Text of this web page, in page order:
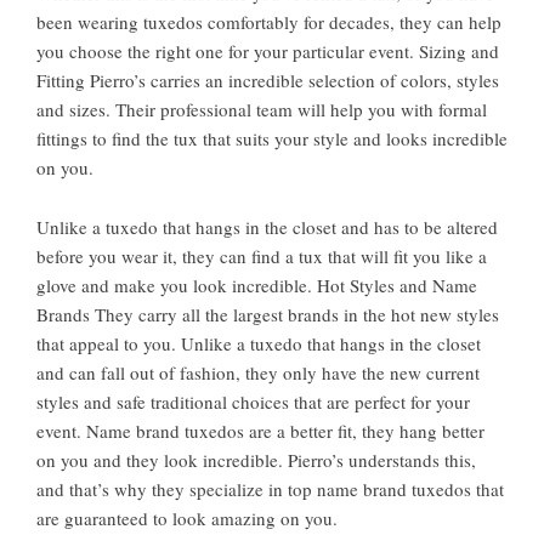
been wearing tuxedos comfortably for decades, they can help
you choose the right one for your particular event. Sizing and
Fitting Pierro’s carries an incredible selection of colors, styles
and sizes. Their professional team will help you with formal
fittings to find the tux that suits your style and looks incredible
on you.
Unlike a tuxedo that hangs in the closet and has to be altered
before you wear it, they can find a tux that will fit you like a
glove and make you look incredible. Hot Styles and Name
Brands They carry all the largest brands in the hot new styles
that appeal to you. Unlike a tuxedo that hangs in the closet
and can fall out of fashion, they only have the new current
styles and safe traditional choices that are perfect for your
event. Name brand tuxedos are a better fit, they hang better
on you and they look incredible. Pierro’s understands this,
and that’s why they specialize in top name brand tuxedos that
are guaranteed to look amazing on you.